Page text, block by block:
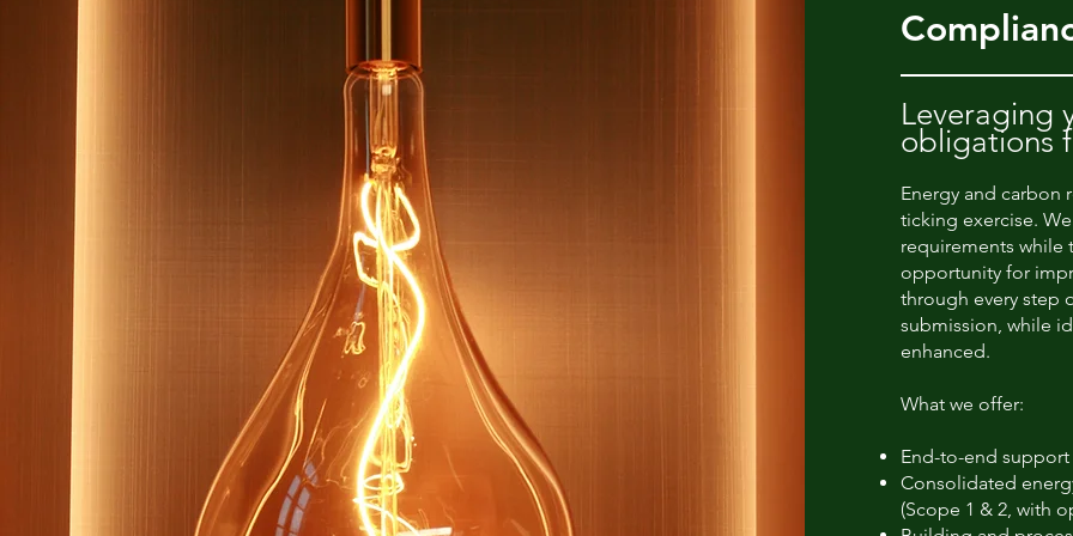
Leveraging
obligations
Energy and carbon
ticking exercise.
requirements while
opportunity for
through every step
submission, while
enhanced.
What we offer:
End-to-end support
Consolidated
(Scope 1 & 2, with